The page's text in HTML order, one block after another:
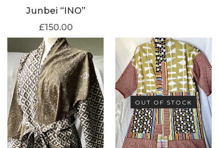
Junbei “INO”
£150.00
OUT OF STOCK